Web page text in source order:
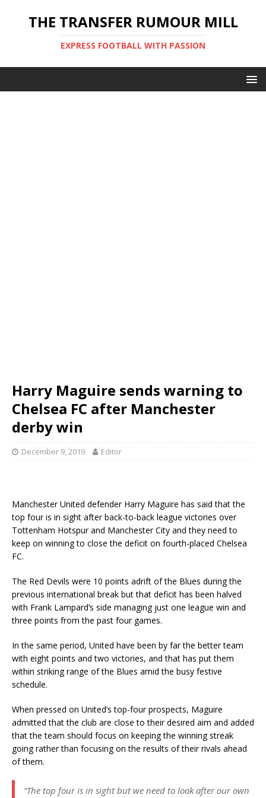
THE TRANSFER RUMOUR MILL
EXPRESS FOOTBALL WITH PASSION
Harry Maguire sends warning to
Chelsea FC after Manchester
derby win
December 9, 2019 Editor
Manchester United defender Harry Maguire has said that the
top four is in sight after back-to-back league victories over
Tottenham Hotspur and Manchester City and they need to
keep on winning to close the deficit on fourth-placed Chelsea
FC.
The Red Devils were 10 points adrift of the Blues during the
previous international break but that deficit has been halved
with Frank Lampard’s side managing just one league win and
three points from the past four games.
In the same period, United have been by far the better team
with eight points and two victories, and that has put them
within striking range of the Blues amid the busy festive
schedule.
When pressed on United’s top-four prospects, Maguire
admitted that the club are close to their desired aim and added
that the team should focus on keeping the winning streak
going rather than focusing on the results of their rivals ahead
of them.
“The top four is in sight but we need to look after our own